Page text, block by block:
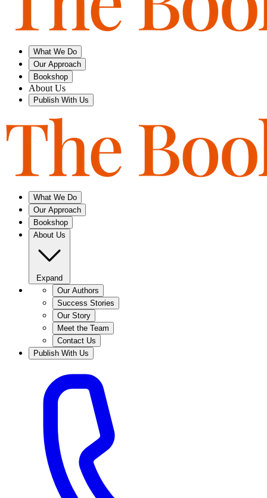
What We Do
Our Approach
Bookshop
About Us
Publish With Us
What We Do
Our Approach
Bookshop
About Us
Expand
Our Authors
Success Stories
Our Story
Meet the Team
Contact Us
Publish With Us